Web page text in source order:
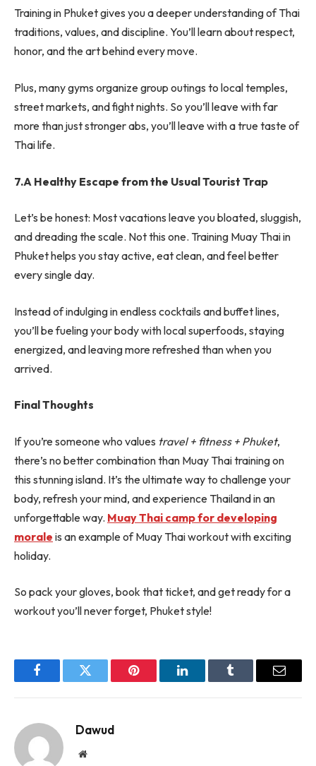
Training in Phuket gives you a deeper understanding of Thai
traditions, values, and discipline. You’ll learn about respect,
honor, and the art behind every move.
Plus, many gyms organize group outings to local temples,
street markets, and fight nights. So you’ll leave with far
more than just stronger abs, you’ll leave with a true taste of
Thai life.
7.A Healthy Escape from the Usual Tourist Trap
Let’s be honest: Most vacations leave you bloated, sluggish,
and dreading the scale. Not this one. Training Muay Thai in
Phuket helps you stay active, eat clean, and feel better
every single day.
Instead of indulging in endless cocktails and buffet lines,
you’ll be fueling your body with local superfoods, staying
energized, and leaving more refreshed than when you
arrived.
Final Thoughts
If you’re someone who values travel + fitness + Phuket,
there’s no better combination than Muay Thai training on
this stunning island. It’s the ultimate way to challenge your
body, refresh your mind, and experience Thailand in an
unforgettable way. Muay Thai camp for developing
morale is an example of Muay Thai workout with exciting
holiday.
So pack your gloves, book that ticket, and get ready for a
workout you’ll never forget, Phuket style!
FacebookTwitter Pinterest LinkedInTumblr Email
Dawud
Website